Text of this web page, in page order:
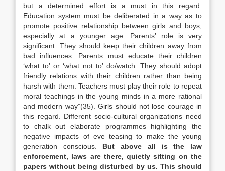
but a determined effort is a must in this regard.
Education system must be deliberated in a way as to
promote positive relationship between girls and boys,
especially at a younger age. Parents’ role is very
significant. They should keep their children away from
bad influences. Parents must educate their children
‘what to’ or ‘what not to’ do/watch. They should adopt
friendly relations with their children rather than being
harsh with them. Teachers must play their role to repeat
moral teachings in the young minds in a more rational
and modern way”(35). Girls should not lose courage in
this regard. Different socio-cultural organizations need
to chalk out elaborate programmes highlighting the
negative impacts of eve teasing to make the young
generation conscious. But above all is the law
enforcement, laws are there, quietly sitting on the
papers without being disturbed by us. This should